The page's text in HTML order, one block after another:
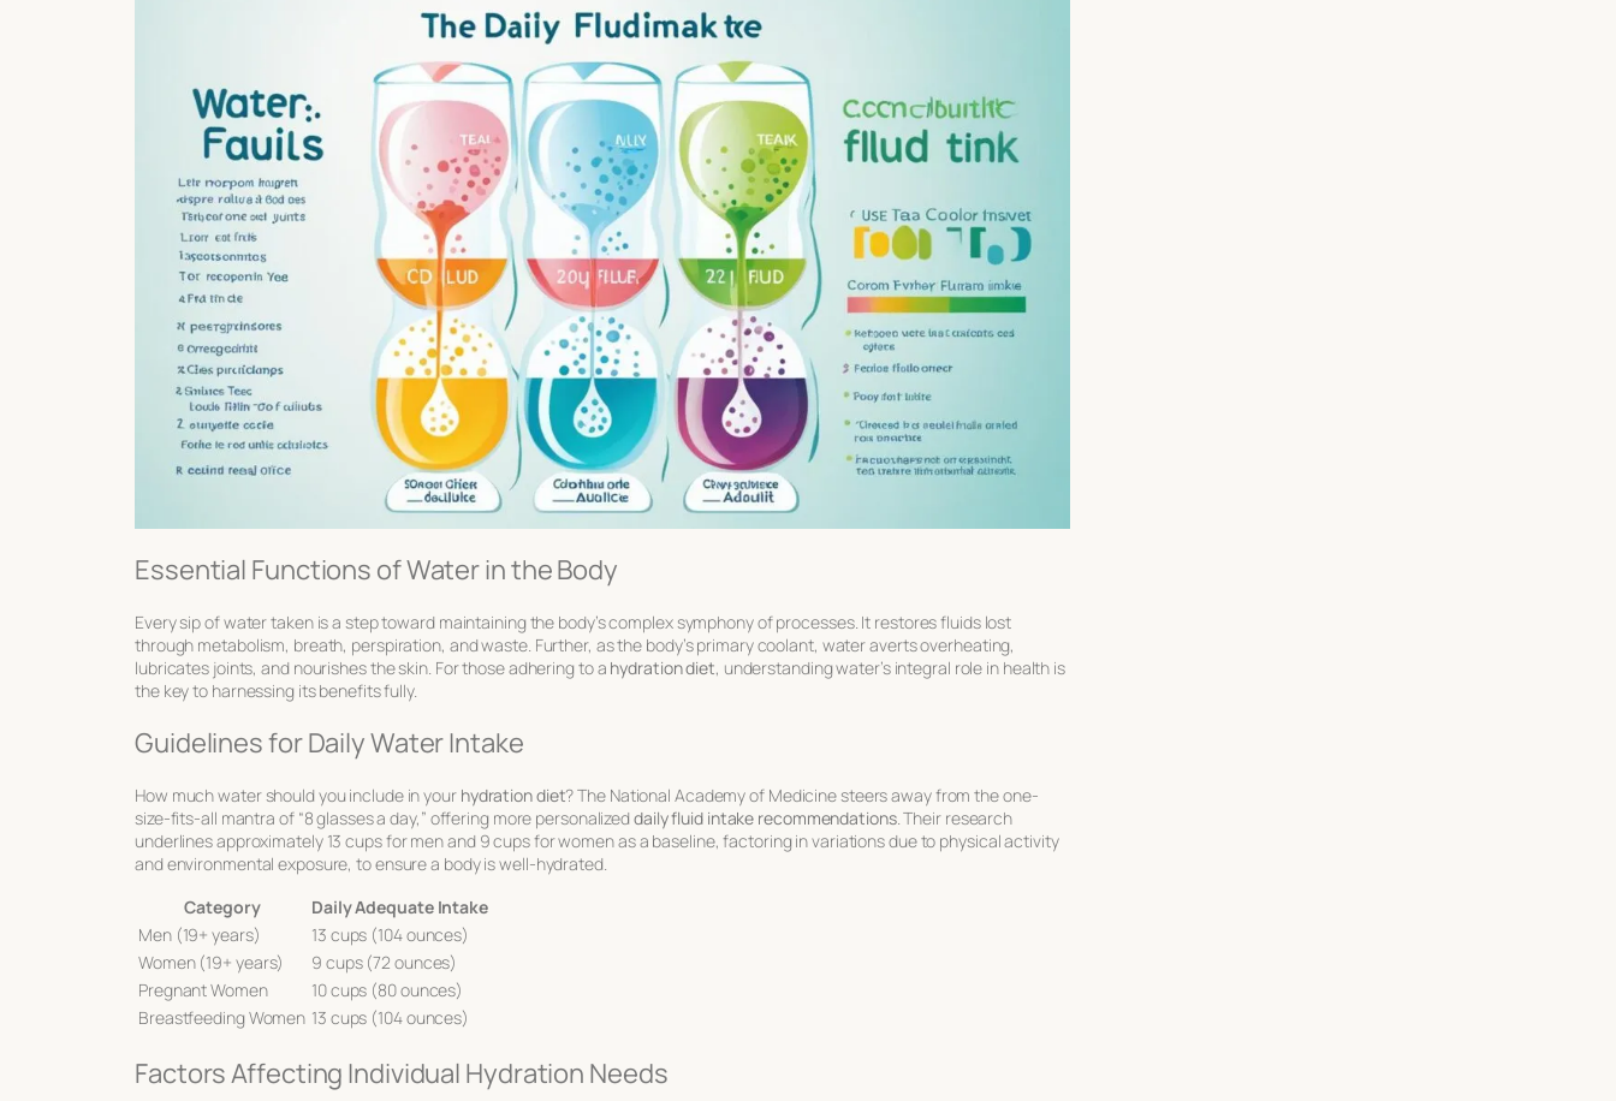
Essential Functions of Water in the Body
Every sip of water taken is a step toward maintaining the body’s complex symphony of processes. It restores fluidslost
through metabolism, breath, perspiration, and waste. Further, as the body’s primary coolant, water averts overheating,
lubricates joints, and nourishes the skin. For those adhering to a hydration diet, understanding water’s integral role in health is
the key to harnessing its benefits fully.
Guidelines for Daily Water Intake
How much water should you include in your hydration diet? The National Academy of Medicine steers away from the one-
size-fits-all mantra of “8 glasses a day,” offering more personalizeddaily fluid intake recommendations. Their research
underlines approximately 13 cupsfor men and 9 cupsfor women as a baseline, factoring in variations due to physical activity
and environmental exposure, to ensure a body is well-hydrated.
Category
Daily Adequate Intake
Men (19+ years)
13 cups (104 ounces)
Women (19+ years)
9 cups (72 ounces)
Pregnant Women
10 cups (80 ounces)
Breastfeeding Women 13 cups (104 ounces)
Factors Affecting Individual Hydration Needs